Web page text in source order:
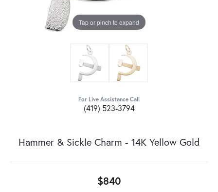
Tap or pinch to expand
For Live Assistance Call
(419) 523-3794
Hammer & Sickle Charm - 14K Yellow Gold
$840